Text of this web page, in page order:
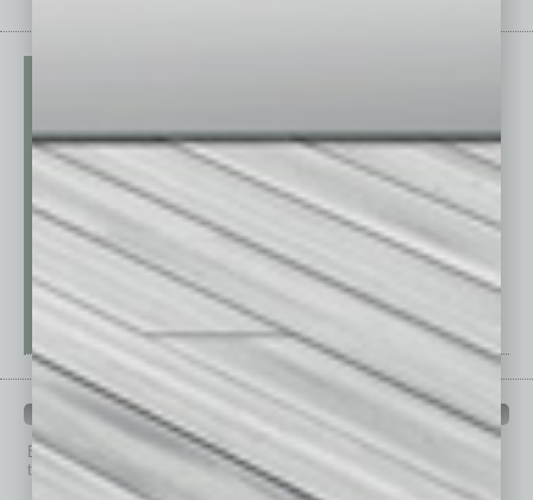
PAST ISSUES
Browse past issues of In Business Magazine
to get
top stories on the local and statewide economy.